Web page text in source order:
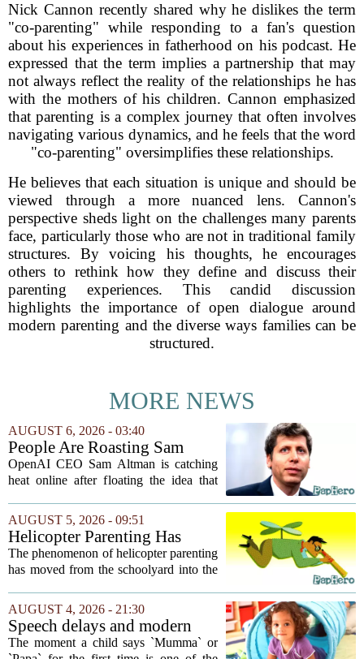
Nick Cannon recently shared why he dislikes the term
"co-parenting" while responding to a fan's question
about his experiences in fatherhood on his podcast. He
expressed that the term implies a partnership that may
not always reflect the reality of the relationships he has
with the mothers of his children. Cannon emphasized
that parenting is a complex journey that often involves
navigating various dynamics, and he feels that the word
"co-parenting" oversimplifies these relationships.
He believes that each situation is unique and should be
viewed through a more nuanced lens. Cannon's
perspective sheds light on the challenges many parents
face, particularly those who are not in traditional family
structures. By voicing his thoughts, he encourages
others to rethink how they define and discuss their
parenting experiences. This candid discussion
highlights the importance of open dialogue around
modern parenting and the diverse ways families can be
structured.
MORE NEWS
AUGUST 6, 2026 - 03:40
People Are Roasting Sam
Altman After He Suggested
Using ChatGPT Instead Of
OpenAI CEO Sam Altman is catching
heat online after floating the idea that
your own children. In a recent interview,
Altman suggested that instead of trying...
AUGUST 5, 2026 - 09:51
Helicopter Parenting Has
Officially Reached The
Workplace. Here's What
About It
The phenomenon of helicopter parenting
has moved from the schoolyard into the
challenges for young professionals.
More managers are reporting that they...
AUGUST 4, 2026 - 21:30
Speech delays and modern
parenting: Common habits
The moment a child says `Mumma` or